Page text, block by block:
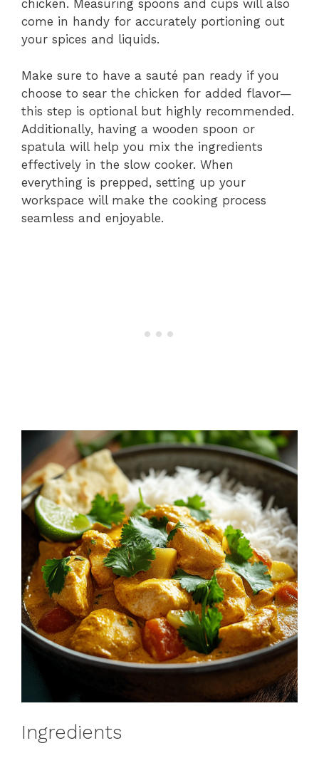
chicken. Measuring spoons and cups will also
come in handy for accurately portioning out
your spices and liquids.
Make sure to have a sauté pan ready if you
choose to sear the chicken for added flavor—
this step is optional but highly recommended.
Additionally, having a wooden spoon or
spatula will help you mix the ingredients
effectively in the slow cooker. When
everything is prepped, setting up your
workspace will make the cooking process
seamless and enjoyable.
Ingredients